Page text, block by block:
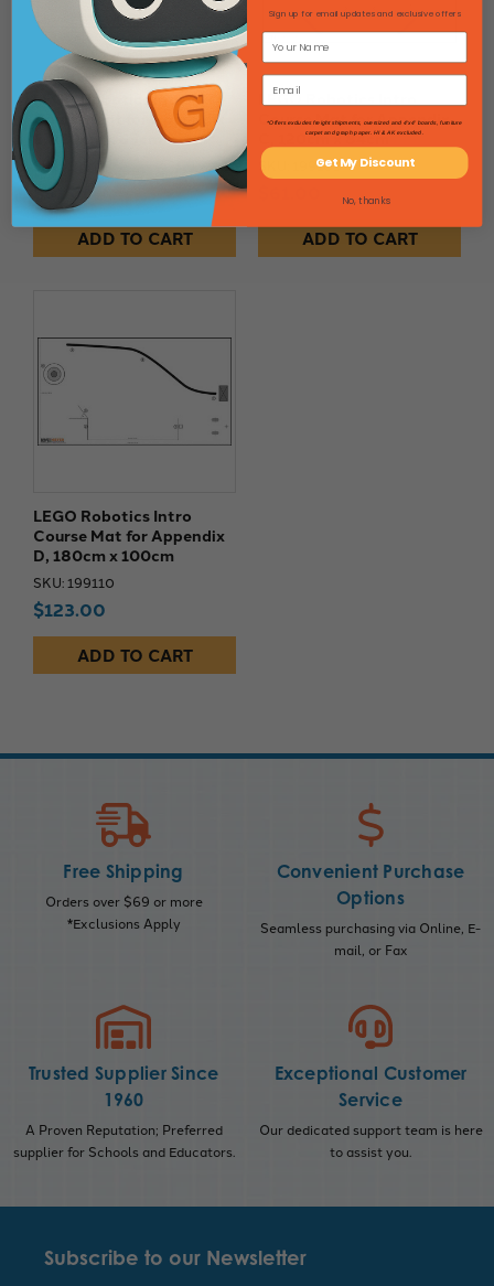
LEGO Robotics Intro
Course Mat for Appendix
B, 120cm x 65cm
SKU: 199100
$61.00
ADD TO CART
LEGO Robotics Intro
Course Mat for Appendix
C, 120cm x 84cm
SKU: 199105
ADD TO CART
LEGO Robotics Intro
Course Mat for Appendix
D, 180cm x 100cm
SKU: 199110
$123.00
ADD TO CART
Free Shipping
Orders over $69 or more
*Exclusions Apply
Convenient Purchase
Options
Seamless purchasing via Online, E-
mail, or Fax
Trusted Supplier Since
1960
A Proven Reputation; Preferred
supplier for Schools and Educators.
Exceptional Customer
Service
Our dedicated support team is here
to assist you.
Subscribe to our Newsletter
Sign up for email updates and exclusive offers
*Offers excludes freight shipments, oversized and 4'x4' boards, furniture
carpet and graph paper. HI & AK excluded.
Get My Discount
No, thanks